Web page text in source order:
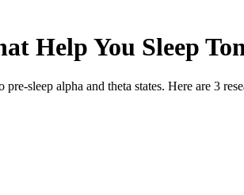
Help You Sleep
sleep alpha and theta states. Here are 3